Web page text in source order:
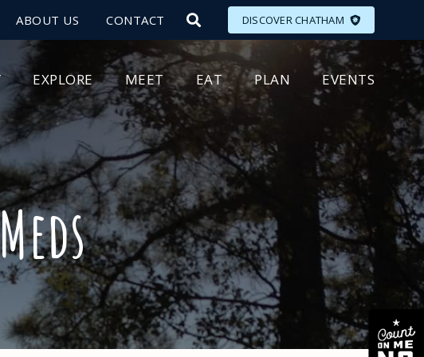
ABOUT US CONTACT DISCOVER CHATHAM
EXPLORE MEET EAT PLAN EVENTS